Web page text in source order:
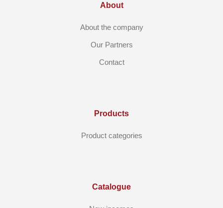
About
About the company
Our Partners
Contact
Products
Product categories
Catalogue